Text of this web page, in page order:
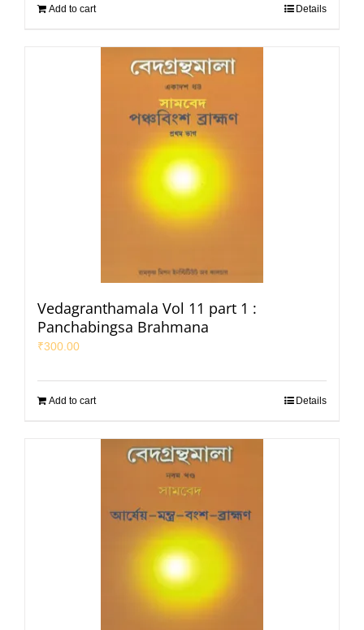
Add to cart Details
Vedagranthamala Vol 11 part 1 :
Panchabingsa Brahmana
₹300.00
Add to cart Details